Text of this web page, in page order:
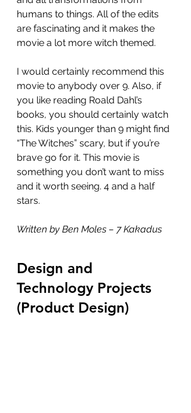
humans to things. All of the edits
are fascinating and it makes the
movie a lot more witch themed.
I would certainly recommend this
movie to anybody over 9. Also, if
you like reading Roald Dahl’s
books, you should certainly watch
this. Kids younger than 9 might find
“The Witches” scary, but if you’re
brave go for it. This movie is
something you don’t want to miss
and it worth seeing. 4 and a half
stars.
Written by Ben Moles – 7 Kakadus
Design and
Technology Projects
(Product Design)